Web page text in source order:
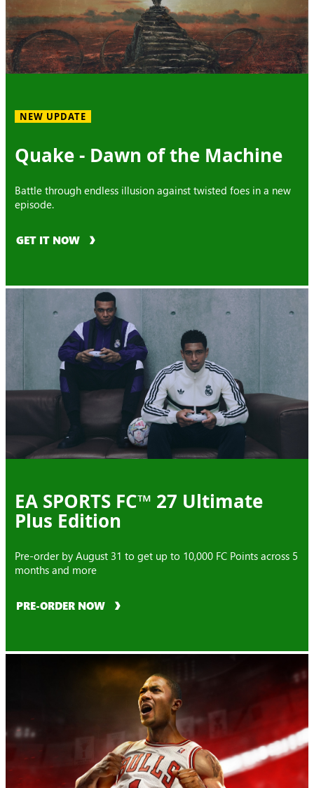
NEW UPDATE
Quake - Dawn of the Machine
Battle through endless illusion against twisted foes in a new
episode.
GET IT NOW
EA SPORTS FC™ 27 Ultimate
Plus Edition
Pre-order by August 31 to get up to 10,000 FC Points across 5
months and more
PRE-ORDER NOW